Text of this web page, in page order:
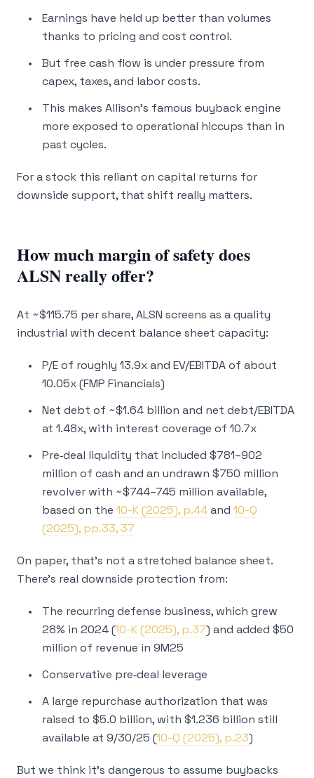
Earnings have held up better than volumes
thanks to pricing and cost control.
But free cash flow is under pressure from
capex, taxes, and labor costs.
This makes Allison’s famous buyback engine
more exposed to operational hiccups than in
past cycles.
For a stock this reliant on capital returns for
downside support, that shift really matters.
How much margin of safety does
ALSN really offer?
At ~$115.75 per share, ALSN screens as a quality
industrial with decent balance sheet capacity:
P/E of roughly 13.9x and EV/EBITDA of about
10.05x (FMP Financials)
Net debt of ~$1.64 billion and net debt/EBITDA
at 1.48x, with interest coverage of 10.7x
Pre‑deal liquidity that included $781–902
million of cash and an undrawn $750 million
revolver with ~$744–745 million available,
based on the 10-K (2025), p.44and 10-Q
(2025), pp.33, 37
On paper, that’s not a stretched balance sheet.
There’s real downside protection from:
The recurring defense business, which grew
28% in 2024 (10-K (2025), p.37) and added $50
million of revenue in 9M25
Conservative pre‑deal leverage
A large repurchase authorization that was
raised to $5.0 billion, with $1.236 billion still
available at 9/30/25 (10-Q (2025), p.23)
But we think it’s dangerous to assume buybacks